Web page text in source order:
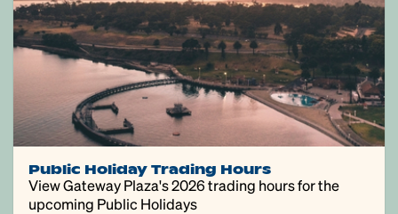
Public Holiday Trading Hours
View Gateway Plaza's 2026 trading hours for the
upcoming Public Holidays